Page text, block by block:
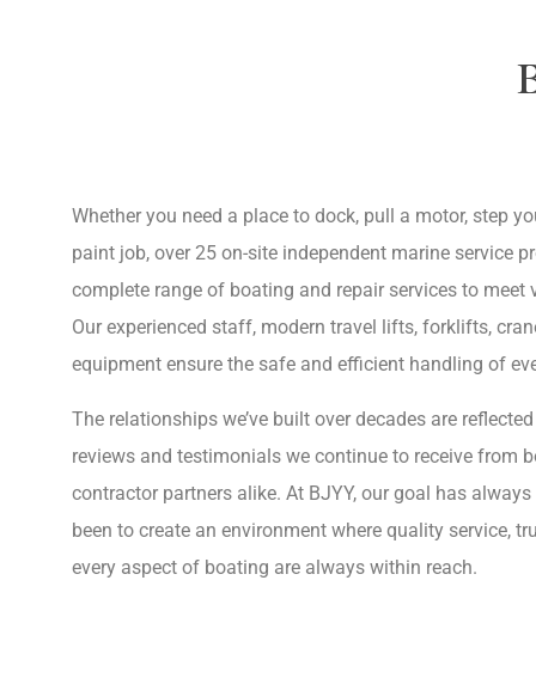
Whether you need a place to dock, pull a motor, step
paint job, over 25 on-site independent marine service
complete range of boating and repair services to meet
Our experienced staff, modern travel lifts, forklifts,
equipment ensure the safe and efficient handling of
The relationships we’ve built over decades are
reviews and testimonials we continue to receive from
contractor partners alike. At BJYY, our goal has always
been to create an environment where quality service,
every aspect of boating are always within reach.